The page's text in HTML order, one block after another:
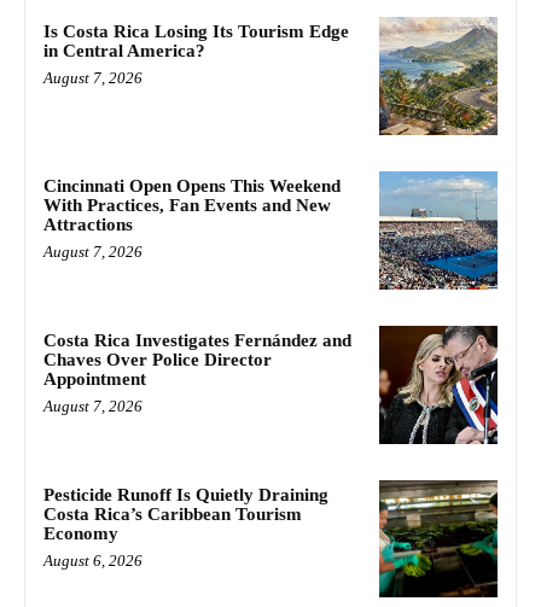
Is Costa Rica Losing Its Tourism Edge
in Central America?
August 7, 2026
Cincinnati Open Opens This Weekend
With Practices, Fan Events and New
Attractions
August 7, 2026
Costa Rica Investigates Fernández and
Chaves Over Police Director
Appointment
August 7, 2026
Pesticide Runoff Is Quietly Draining
Costa Rica’s Caribbean Tourism
Economy
August 6, 2026